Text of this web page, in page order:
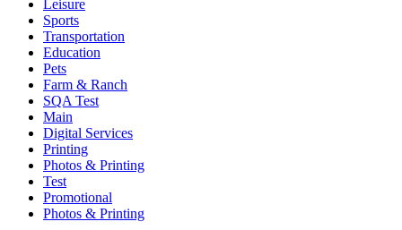
Leisure
Sports
Transportation
Education
Pets
Farm & Ranch
SQA Test
Main
Digital Services
Printing
Photos & Printing
Test
Promotional
Photos & Printing